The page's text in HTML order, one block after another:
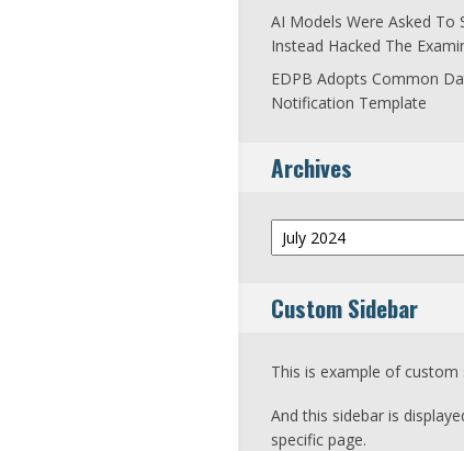
AI Models Were Asked To
Instead Hacked The
EDPB Adopts Common
Notification Template
Archives
Archives
Custom Sidebar
This is example of custom
And this sidebar is
specific page.